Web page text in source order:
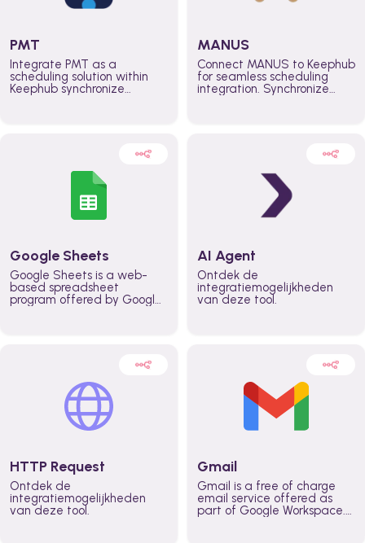
PMT
Integrate PMT as a
scheduling solution within
Keephub synchronize
teams across the entire
MANUS
Connect MANUS to Keephub
for seamless scheduling
integration. Synchronize
better control over capacity
across the organization
Google Sheets
Google Sheets is a web-
based spreadsheet
program offered by Google
AI Agent
Ontdek de
integratiemogelijkheden
van deze tool.
HTTP Request
Ontdek de
integratiemogelijkheden
van deze tool.
Gmail
Gmail is a free of charge
email service offered as
part of Google Workspace.